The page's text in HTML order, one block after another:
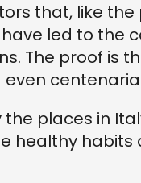
that, like the
led to the
The proof is
the places in
healthy habits